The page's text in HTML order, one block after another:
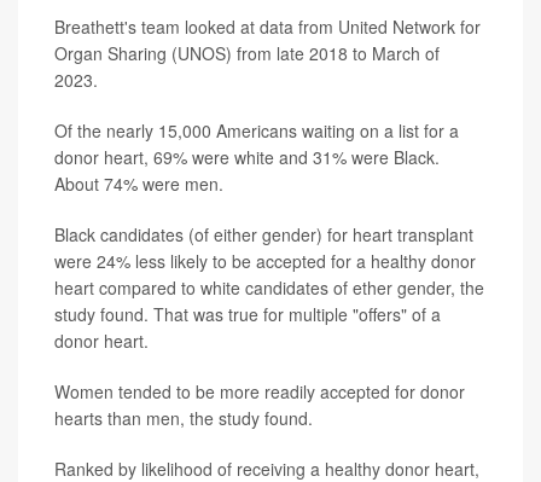
Breathett's team looked at data from United Network for
Organ Sharing (UNOS) from late 2018 to March of
2023.
Of the nearly 15,000 Americans waiting on a list for a
donor heart, 69% were white and 31% were Black.
About 74% were men.
Black candidates (of either gender) for heart transplant
were 24% less likely to be accepted for a healthy donor
heart compared to white candidates of ether gender, the
study found. That was true for multiple "offers" of a
donor heart.
Women tended to be more readily accepted for donor
hearts than men, the study found.
Ranked by likelihood of receiving a healthy donor heart,